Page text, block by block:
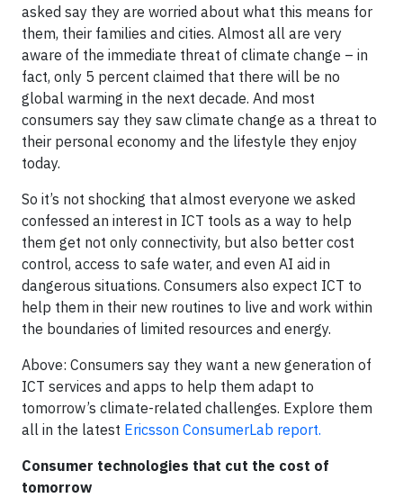
asked say they are worried about what this means for
them, their families and cities. Almost all are very
aware of the immediate threat of climate change – in
fact, only 5 percent claimed that there will be no
global warming in the next decade. And most
consumers say they saw climate change as a threat to
their personal economy and the lifestyle they enjoy
today.
So it’s not shocking that almost everyone we asked
confessed an interest in ICT tools as a way to help
them get not only connectivity, but also better cost
control, access to safe water, and even AI aid in
dangerous situations. Consumers also expect ICT to
help them in their new routines to live and work within
the boundaries of limited resources and energy.
Above: Consumers say they want a new generation of
ICT services and apps to help them adapt to
tomorrow’s climate-related challenges. Explore them
all in the latest Ericsson ConsumerLab report.
Consumer technologies that cut the cost of
tomorrow